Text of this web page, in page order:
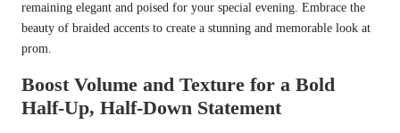
remaining elegant and poised for your special evening. Embrace the
beauty of braided accents to create a stunning and memorable look at
prom.
Boost Volume and Texture for a Bold
Half-Up, Half-Down Statement